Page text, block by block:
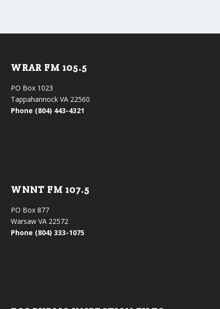
WRAR FM 105.5
PO Box 1023
Tappahannock VA 22560
Phone (804) 443-4321
WNNT FM 107.5
PO Box 877
Warsaw VA 22572
Phone (804) 333-1075